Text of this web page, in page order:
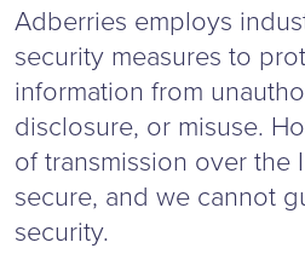
Adberries employs
security measures to
information from
disclosure, or misuse.
of transmission over the
secure, and we cannot
security.